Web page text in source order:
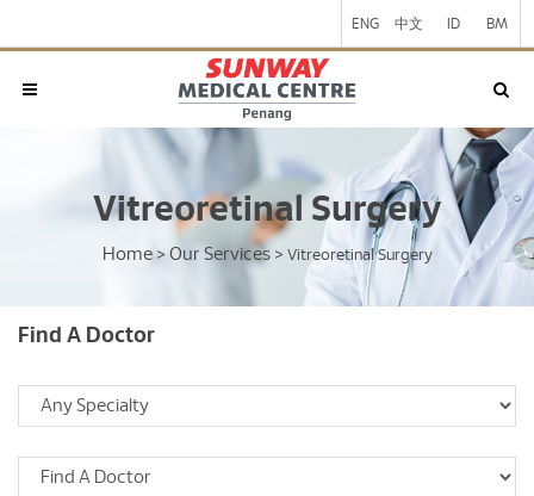
ENG 中文 ID BM
Vitreoretinal Surgery
Home > Our Services > Vitreoretinal Surgery
Find A Doctor